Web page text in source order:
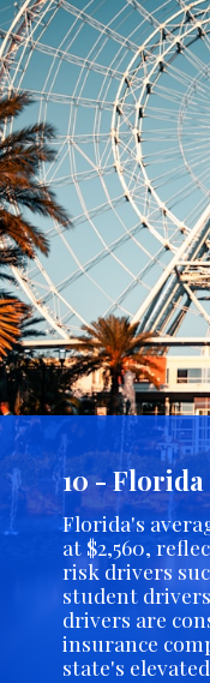
10 - Florida
Florida's
at $2,560,
risk drivers
student
drivers are
insurance
state's